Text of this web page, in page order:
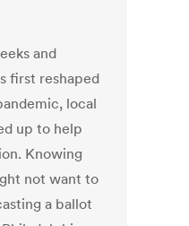
and
first reshaped
local
up to help
Knowing
not want to
a ballot